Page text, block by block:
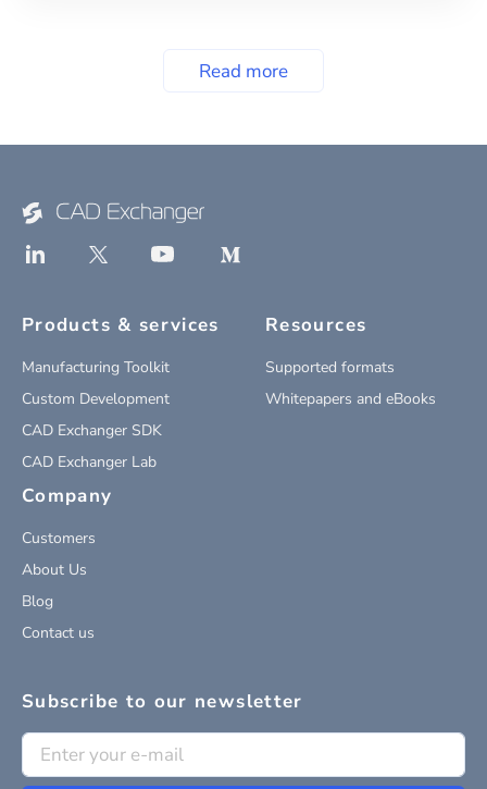
Read more
Products & services
Manufacturing Toolkit
Custom Development
CAD Exchanger SDK
CAD Exchanger Lab
Resources
Supported formats
Whitepapers and eBooks
Company
Customers
About Us
Blog
Contact us
Subscribe to our newsletter